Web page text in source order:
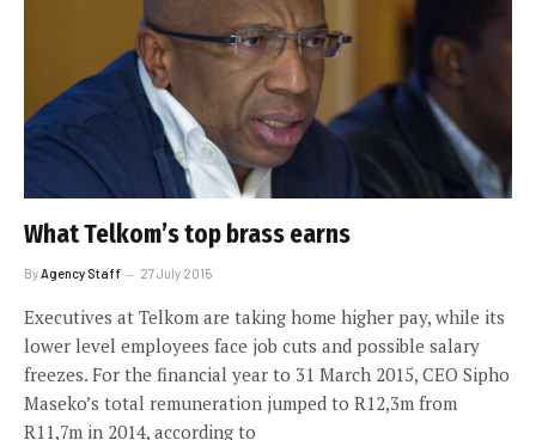
What Telkom’s top brass earns
By Agency Staff 27 July 2015
Executives at Telkom are taking home higher pay, while its
lower level employees face job cuts and possible salary
freezes. For the financial year to 31 March 2015, CEO Sipho
Maseko’s total remuneration jumped to R12,3m from
R11,7m in 2014, according to